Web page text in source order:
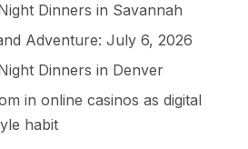
Dinners in Savannah
Adventure: July 6, 2026
Dinners in Denver
in online casinos as digital
habit